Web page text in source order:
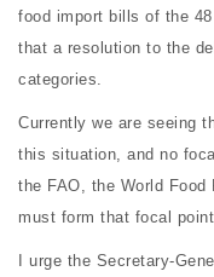
food import bills of the
that a resolution to the
categories.
Currently we are seeing
this situation, and no
the FAO, the World Food
must form that focal
I urge the Secretary-